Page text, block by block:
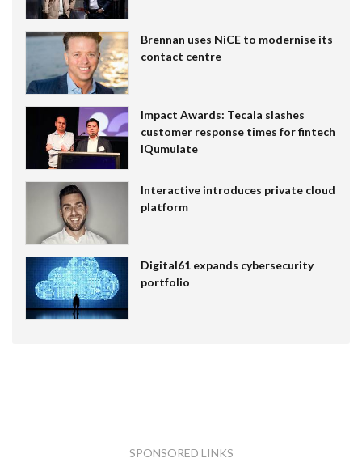
Brennan uses NiCE to modernise its
contact centre
Impact Awards: Tecala slashes
customer response times for fintech
IQumulate
Interactive introduces private cloud
platform
Digital61 expands cybersecurity
portfolio
SPONSORED LINKS